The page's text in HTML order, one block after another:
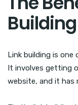
Building
Link building is
It involves getting
website, and it has